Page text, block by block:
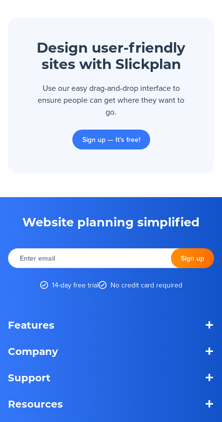
Design user-friendly
sites with Slickplan
Use our easy drag-and-drop interface to
ensure people can get where they want to
go.
Sign up — It’s free!
Website planning simplified
Enter email Sign up
14-day free trial No credit card required
Features +
Company +
Support +
Resources +